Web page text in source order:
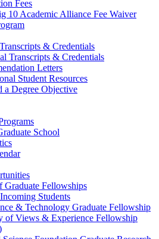
Fees
10 Academic Alliance Fee Waiver
& Credentials
Transcripts & Credentials
Letters
Student Resources
a Degree Objective
School
Graduate Fellowships
Students
& Technology Graduate Fellowship
of Views & Experience Fellowship